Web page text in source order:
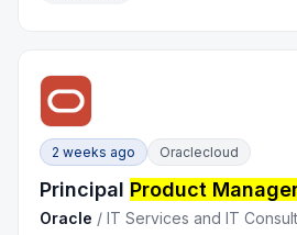
2 weeks ago Oraclecloud
Principal Product
Oracle / IT Services and IT